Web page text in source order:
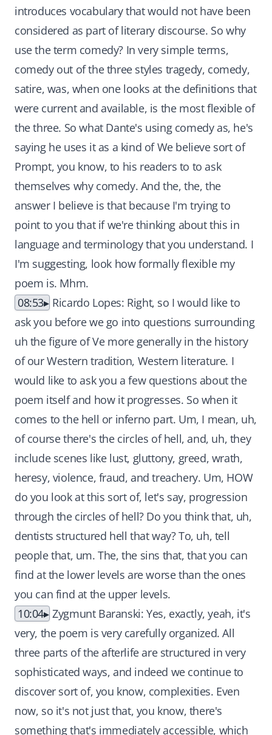
introduces vocabulary that would not have been
considered as part of literary discourse. So why
use the term comedy? In very simple terms,
comedy out of the three styles tragedy, comedy,
satire, was, when one looks at the definitions that
were current and available, is the most flexible of
the three. So what Dante's using comedy as, he's
saying he uses it as a kind of We believe sort of
Prompt, you know, to his readers to to ask
themselves why comedy. And the, the, the
answer I believe is that because I'm trying to
point to you that if we're thinking about this in
language and terminology that you understand. I
I'm suggesting, look how formally flexible my
poem is. Mhm.
08:53
Ricardo Lopes: Right, so I would like to
ask you before we go into questions surrounding
uh the figure of Ve more generally in the history
of our Western tradition, Western literature. I
would like to ask you a few questions about the
poem itself and how it progresses. So when it
comes to the hell or inferno part. Um, I mean, uh,
of course there's the circles of hell, and, uh, they
include scenes like lust, gluttony, greed, wrath,
heresy, violence, fraud, and treachery. Um, HOW
do you look at this sort of, let's say, progression
through the circles of hell? Do you think that, uh,
dentists structured hell that way? To, uh, tell
people that, um. The, the sins that, that you can
find at the lower levels are worse than the ones
you can find at the upper levels.
10:04 Zygmunt Baranski: Yes, exactly, yeah, it's
very, the poem is very carefully organized. All
three parts of the afterlife are structured in very
sophisticated ways, and indeed we continue to
discover sort of, you know, complexities. Even
now, so it's not just that, you know, there's
something that's immediately accessible, which